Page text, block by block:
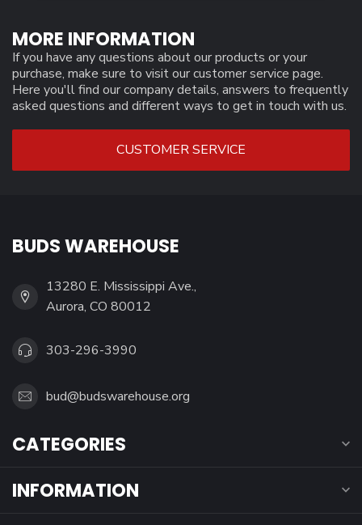
MORE INFORMATION
If you have any questions about our products or your
purchase, make sure to visit our customer service page.
Here you'll find our company details, answers to frequently
asked questions and different ways to get in touch with us.
CUSTOMER SERVICE
BUDS WAREHOUSE
13280 E. Mississippi Ave.,
Aurora, CO 80012
303-296-3990
bud@budswarehouse.org
CATEGORIES
INFORMATION